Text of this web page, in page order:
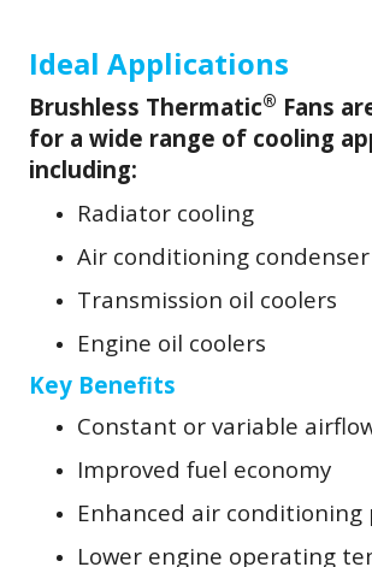
Ideal Applications
Brushless Thermatic® Fans
for a wide range of cooling
including:
Radiator cooling
Air conditioning
Transmission oil coolers
Engine oil coolers
Key Benefits
Constant or variable
Improved fuel economy
Enhanced air
Lower engine operating